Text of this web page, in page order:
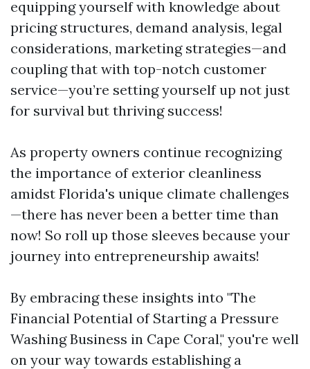
equipping yourself with knowledge about
pricing structures, demand analysis, legal
considerations, marketing strategies—and
coupling that with top-notch customer
service—you’re setting yourself up not just
for survival but thriving success!
As property owners continue recognizing
the importance of exterior cleanliness
amidst Florida's unique climate challenges
—there has never been a better time than
now! So roll up those sleeves because your
journey into entrepreneurship awaits!
By embracing these insights into "The
Financial Potential of Starting a Pressure
Washing Business in Cape Coral," you're well
on your way towards establishing a